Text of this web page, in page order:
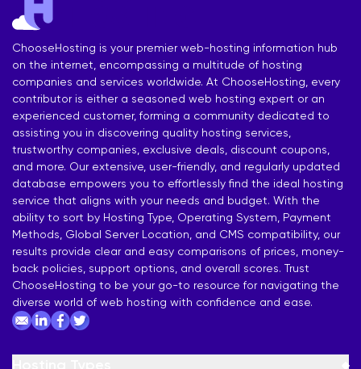
ChooseHosting is your premier web-hosting information hub
on the internet, encompassing a multitude of hosting
companies and services worldwide. At ChooseHosting, every
contributor is either a seasoned web hosting expert or an
experienced customer, forming a community dedicated to
assisting you in discovering quality hosting services,
trustworthy companies, exclusive deals, discount coupons,
and more. Our extensive, user-friendly, and regularly updated
database empowers you to effortlessly find the ideal hosting
service that aligns with your needs and budget. With the
ability to sort by Hosting Type, Operating System, Payment
Methods, Global Server Location, and CMS compatibility, our
results provide clear and easy comparisons of prices, money-
back policies, support options, and overall scores. Trust
ChooseHosting to be your go-to resource for navigating the
diverse world of web hosting with confidence and ease.